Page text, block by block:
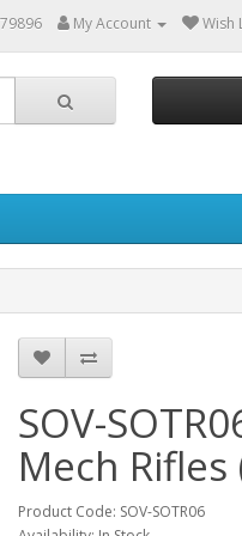
My Account Wish
SOV-
Mech Rifles
Product Code: SOV-SOTR06